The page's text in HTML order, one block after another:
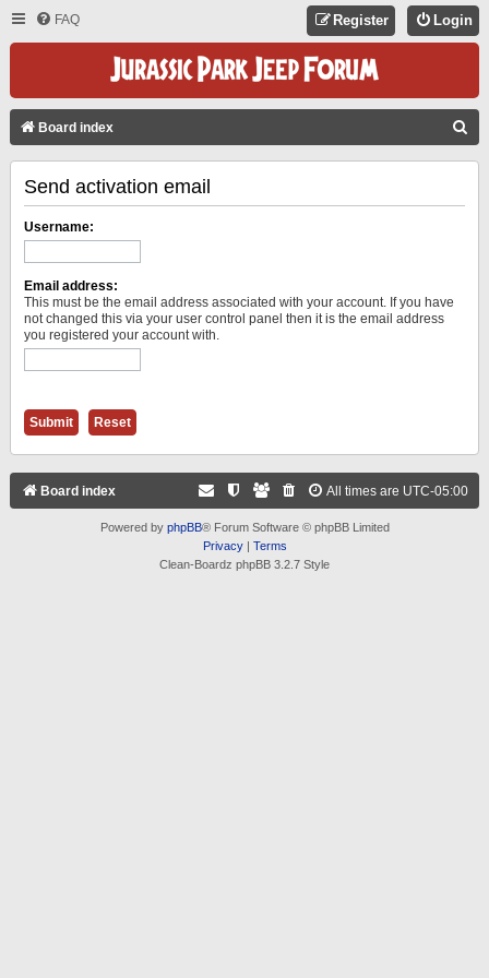
FAQ Login
Register
Board index
Send activation email
Username:
Email address:
This must be the email address associated with your account. If you have
not changed this via your user control panel then it is the email address
you registered your account with.
Board index All times are UTC-05:00
Powered by phpBB® Forum Software © phpBB Limited
Privacy| Terms
Clean-Boardz phpBB 3.2.7 Style